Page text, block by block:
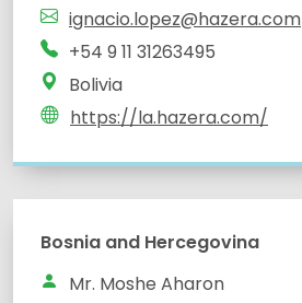
ignacio.lopez@hazera.com
+54 9 11 31263495
Bolivia
https://la.hazera.com/
Bosnia and Hercegovina
Mr. Moshe Aharon